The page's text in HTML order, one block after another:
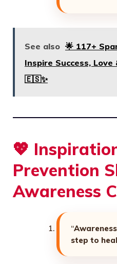
See also 🌟 117+
Inspire Success,
🇪🇸✨
💖
Prevention
Awareness
“
step to